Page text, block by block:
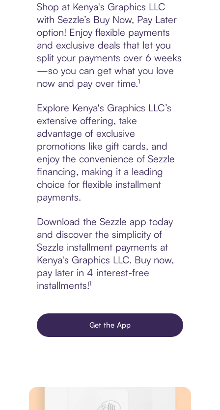
Shop at Kenya's Graphics LLC
with Sezzle’s Buy Now, Pay Later
option! Enjoy flexible payments
and exclusive deals that let you
split your payments over 6 weeks
—so you can get what you love
now and pay over time.¹
Explore Kenya's Graphics LLC’s
extensive offering, take
advantage of exclusive
promotions like gift cards, and
enjoy the convenience of Sezzle
financing, making it a leading
choice for flexible installment
payments.
Download the Sezzle app today
and discover the simplicity of
Sezzle installment payments at
Kenya's Graphics LLC. Buy now,
pay later in 4 interest-free
installments!¹
Get the App